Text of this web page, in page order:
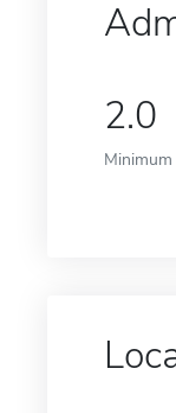
2.0
Minimum